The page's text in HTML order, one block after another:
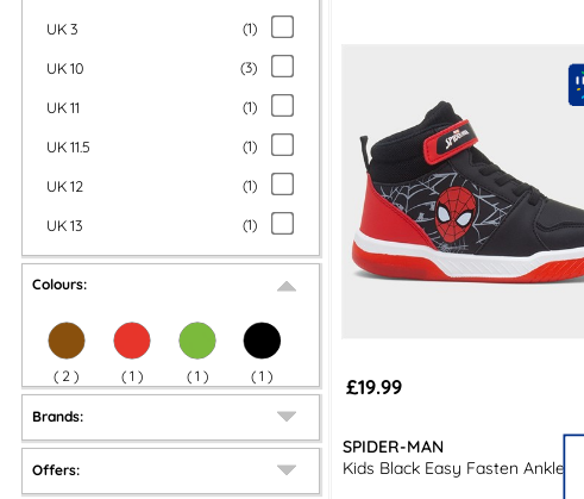
UK 3 (1)
UK 10 (3)
UK 11 (1)
UK 11.5 (1)
UK 12 (1)
UK 13 (1)
Colours:
( 2 ) ( 1 ) ( 1 ) ( 1 )
Brands:
Offers:
£19.99
SPIDER-MAN
Kids Black Easy Fasten Ankle